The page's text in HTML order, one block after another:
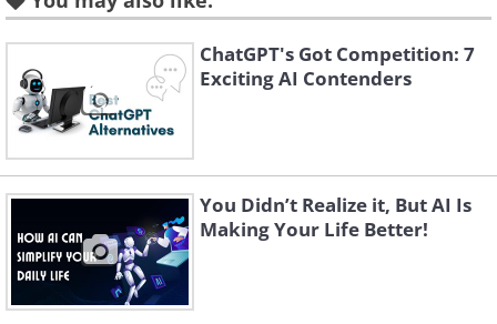
Like
Source:Reddit
ChatGPT's Got Competition: 7
Exciting AI Contenders
You Didn’t Realize it, But AI Is
Making Your Life Better!